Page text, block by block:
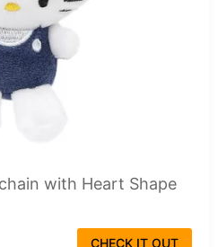
with Heart Shape
CHECK IT OUT